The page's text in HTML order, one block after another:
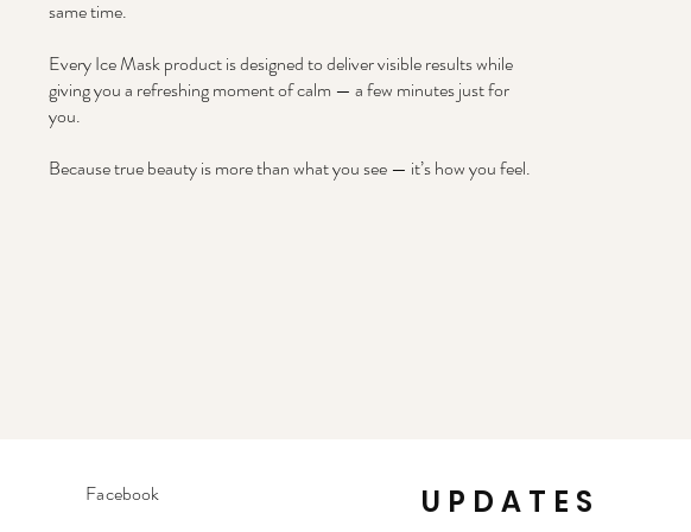
same time.
Every Ice Mask product is designed to deliver visible results while
giving you a refreshing moment of calm — a few minutes just for
you.
Because true beauty is more than what you see — it’s how you feel.
Facebook UPDATES